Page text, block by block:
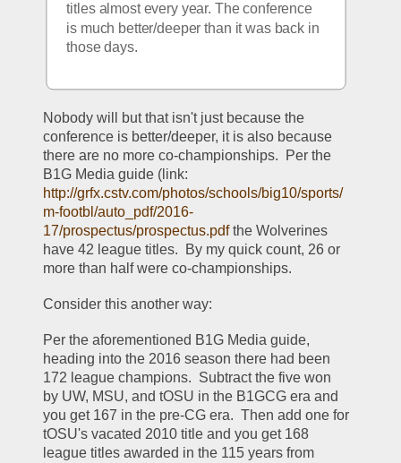
titles almost every year. The conference
is much better/deeper than it was back in
those days.
Nobody will but that isn't just because the
conference is better/deeper, it is also because
there are no more co-championships.  Per the
http://grfx.cstv.com/photos/schools/big10/sports/
m-footbl/auto_pdf/2016-
17/prospectus/prospectus.pdf the Wolverines
have 42 league titles.  By my quick count, 26 or
more than half were co-championships.
Consider this another way:
Per the aforementioned B1G Media guide,
heading into the 2016 season there had been
172 league champions.  Subtract the five won
by UW, MSU, and tOSU in the B1GCG era and
you get 167 in the pre-CG era.  Then add one for
tOSU's vacated 2010 title and you get 168
league titles awarded in the 115 years from